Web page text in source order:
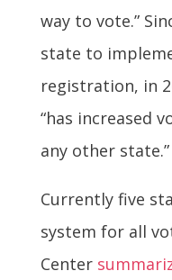
way to vote.”
state to
registration, in
“has increased
any other state.”
Currently five
system for all
Center